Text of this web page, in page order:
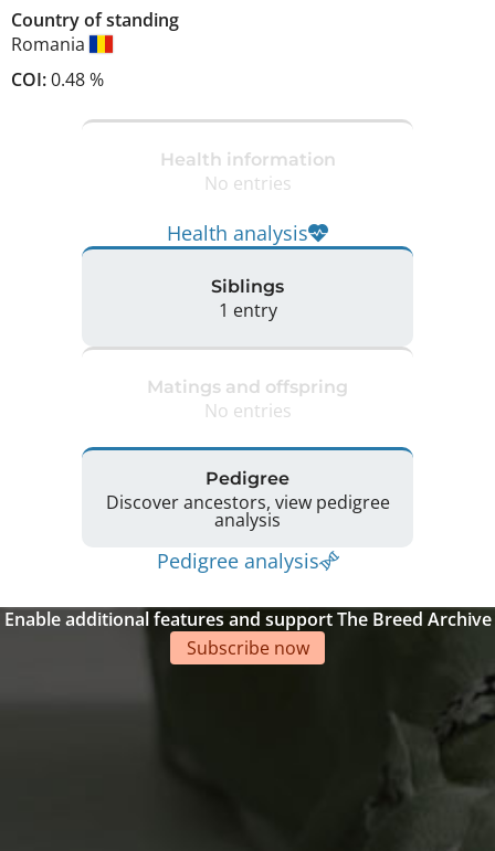
Country of standing
Romania
COI:0.48 %
Health information
No entries
Health analysis
Siblings
1 entry
Matings and offspring
No entries
Pedigree
Discover ancestors, view pedigree
analysis
Pedigree analysis
Enable additional features and support The Breed Archive
Subscribe now